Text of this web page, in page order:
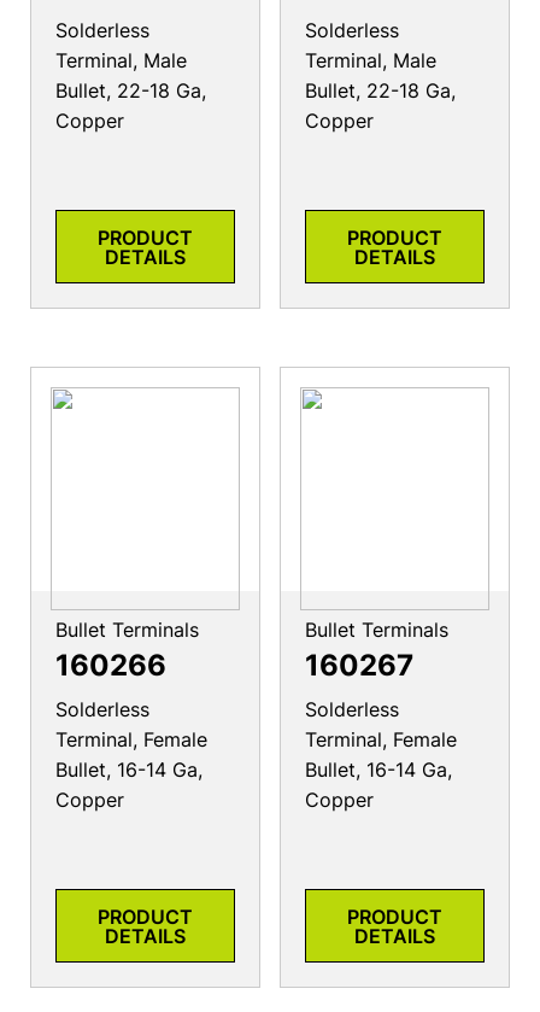
Solderless
Terminal, Male
Bullet, 22-18 Ga,
Copper
PRODUCT
DETAILS
Solderless
Terminal, Male
Bullet, 22-18 Ga,
Copper
PRODUCT
DETAILS
Bullet Terminals
160266
Solderless
Terminal, Female
Bullet, 16-14 Ga,
Copper
PRODUCT
DETAILS
Bullet Terminals
160267
Solderless
Terminal, Female
Bullet, 16-14 Ga,
Copper
PRODUCT
DETAILS